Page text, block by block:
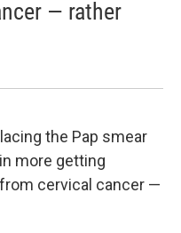
— rather
the Pap smear
more getting
cervical cancer —